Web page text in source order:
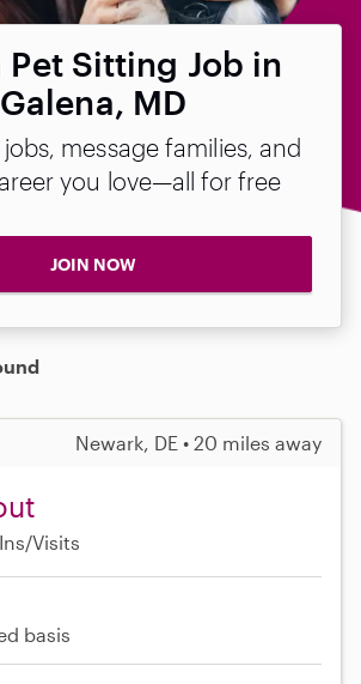
Pet Sitting Job in
Galena, MD
message families, and
you love—all for free
JOIN NOW
Newark, DE • 20 miles away
Visits
basis